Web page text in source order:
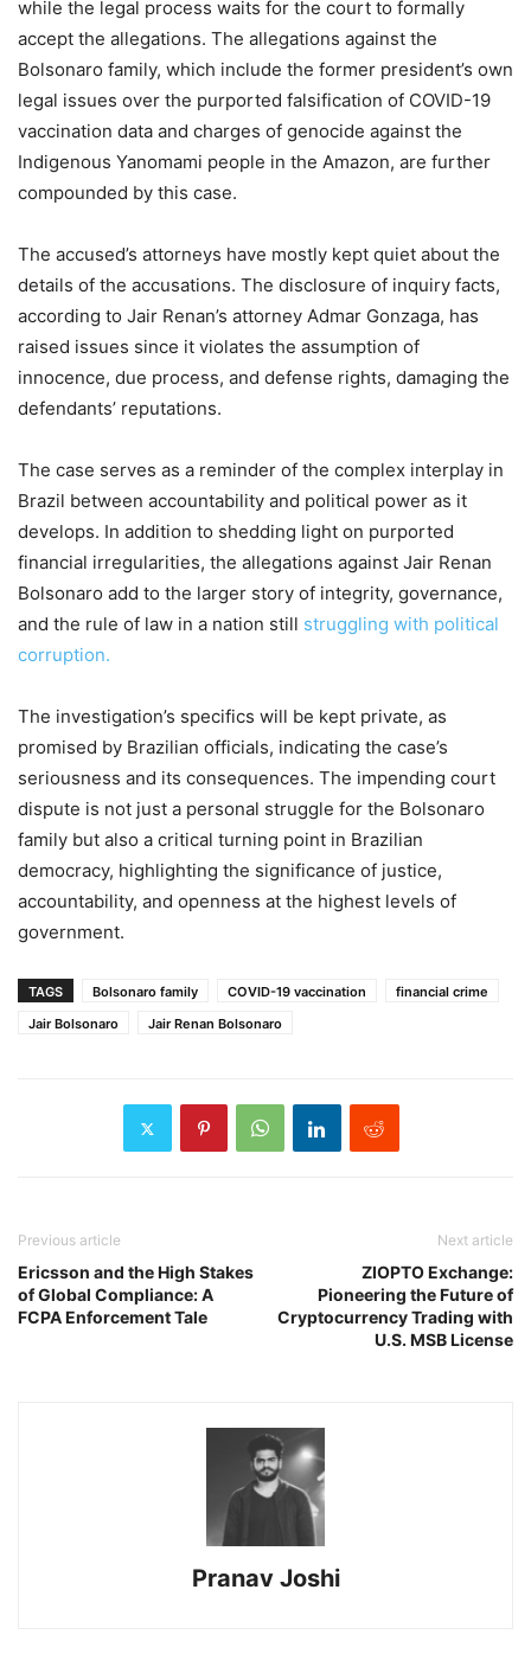
while the legal process waits for the court to formally
accept the allegations. The allegations against the
Bolsonaro family, which include the former president’s own
legal issues over the purported falsification of COVID-19
vaccination data and charges of genocide against the
Indigenous Yanomami people in the Amazon, are further
compounded by this case.
The accused’s attorneys have mostly kept quiet about the
details of the accusations. The disclosure of inquiry facts,
according to Jair Renan’s attorney Admar Gonzaga, has
raised issues since it violates the assumption of
innocence, due process, and defense rights, damaging the
defendants’ reputations.
The case serves as a reminder of the complex interplay in
Brazil between accountability and political power as it
develops. In addition to shedding light on purported
financial irregularities, the allegations against Jair Renan
Bolsonaro add to the larger story of integrity, governance,
and the rule of law in a nation still struggling with political
corruption.
The investigation’s specifics will be kept private, as
promised by Brazilian officials, indicating the case’s
seriousness and its consequences. The impending court
dispute is not just a personal struggle for the Bolsonaro
family but also a critical turning point in Brazilian
democracy, highlighting the significance of justice,
accountability, and openness at the highest levels of
government.
TAGS Bolsonaro family COVID-19 vaccination
financial crime
Jair Bolsonaro
Jair Renan Bolsonaro
Previous article
Ericsson and the High Stakes
of Global Compliance: A
FCPA Enforcement Tale
Next article
ZIOPTO Exchange:
Pioneering the Future of
Cryptocurrency Trading with
U.S. MSB License
Pranav Joshi